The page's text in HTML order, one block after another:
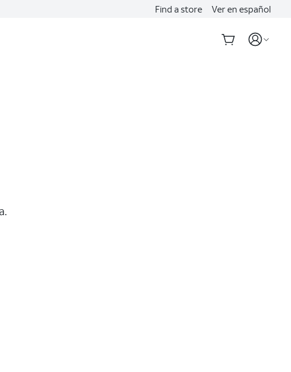
Find a store Ver en español